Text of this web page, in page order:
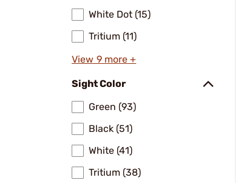
White Dot (15)
Tritium (11)
View 9 more +
Sight Color
Green (93)
Black (51)
White (41)
Tritium (38)